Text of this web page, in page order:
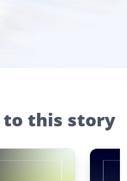
this story